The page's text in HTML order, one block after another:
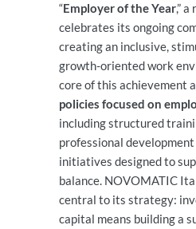
“Employer of the Year,”
celebrates its ongoing
creating an inclusive,
growth-oriented work
core of this achievement
policies focused on
including structured
professional
initiatives designed to
balance. NOVOMATIC
central to its strategy:
capital means building a